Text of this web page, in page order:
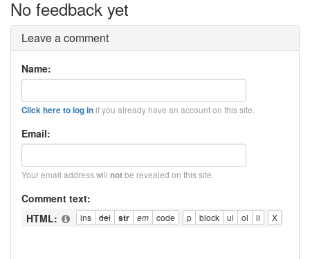
No feedback yet
Leave a comment
Name:
Click here to log inif you already have an account on this site.
Email:
Your email address will notbe revealed on this site.
Comment text:
HTML: